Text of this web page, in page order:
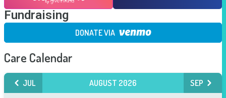
Fundraising
DONATE VIA
Care Calendar
JUL AUGUST 2026 SEP